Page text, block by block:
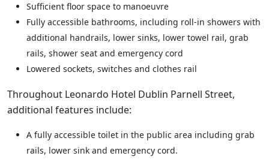
Sufficient floor space to manoeuvre
Fully accessible bathrooms, including roll-in showers with
additional handrails, lower sinks, lower towel rail, grab
rails, shower seat and emergency cord
Lowered sockets, switches and clothes rail
Throughout Leonardo Hotel Dublin Parnell Street,
additional features include:
A fully accessible toilet in the public area including grab
rails, lower sink and emergency cord.